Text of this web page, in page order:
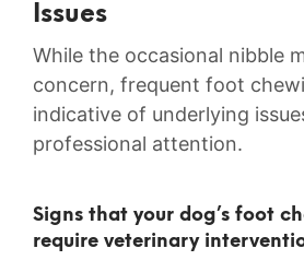
Issues
While⁣ the occasional nibble⁢
concern, frequent foot
indicative of ⁤underlying
professional attention.
Signs ⁢that ‍your ​dog’s foot
require veterinary